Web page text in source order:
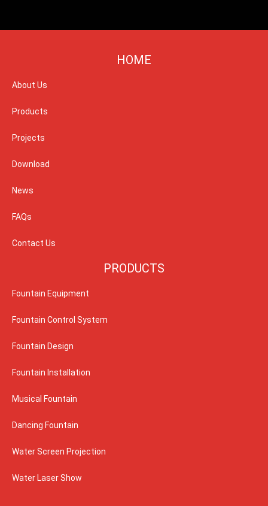
HOME
About Us
Products
Projects
Download
News
FAQs
Contact Us
PRODUCTS
Fountain Equipment
Fountain Control System
Fountain Design
Fountain Installation
Musical Fountain
Dancing Fountain
Water Screen Projection
Water Laser Show